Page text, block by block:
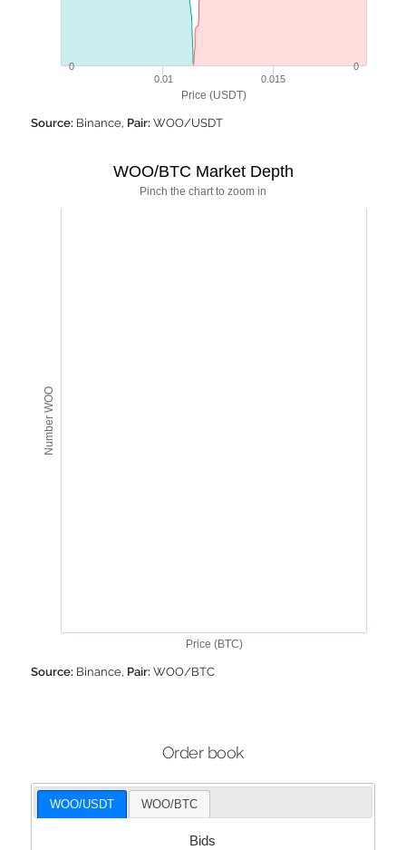
Price (USDT)
0.01 0.015
0 0
Source: Binance, Pair: WOO/USDT
Price (BTC)
Number WOO
Pinch the chart to zoom in
WOO/BTC Market Depth
Source: Binance, Pair: WOO/BTC
Order book
WOO/USDT WOO/BTC
Bids